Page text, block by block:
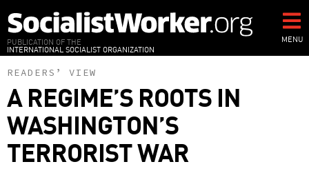
to
main
content
PUBLICATION OF THE
INTERNATIONAL SOCIALIST ORGANIZATION
MENU
READERS’ VIEW
A REGIME’S ROOTS IN
WASHINGTON’S
TERRORIST WAR